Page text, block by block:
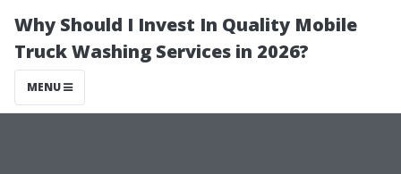
Why Should I Invest In Quality Mobile
Truck Washing Services in 2026?
MENU